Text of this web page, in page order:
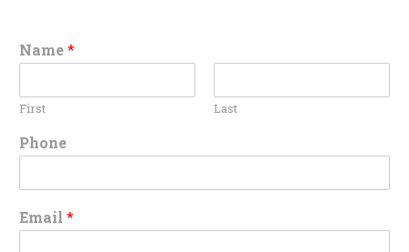
Name*
First Last
Phone
Email *